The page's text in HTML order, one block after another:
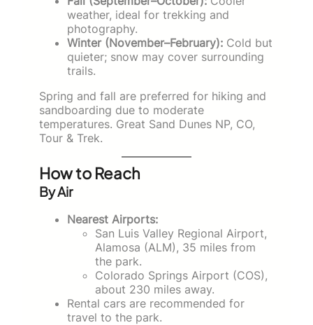
weather, ideal for trekking and
photography.
Winter (November–February): Cold but
quieter; snow may cover surrounding
trails.
Spring and fall are preferred for hiking and
sandboarding due to moderate
temperatures. Great Sand Dunes NP, CO,
Tour & Trek.
How to Reach
By Air
Nearest Airports:
San Luis Valley Regional Airport,
Alamosa (ALM), 35 miles from
the park.
Colorado Springs Airport (COS),
about 230 miles away.
Rental cars are recommended for
travel to the park.